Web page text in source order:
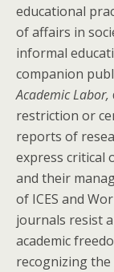
educational
of affairs in
informal
companion
Academic Labor,
restriction or
reports of
express critical
and their
of ICES and
journals resist
academic
recognizing